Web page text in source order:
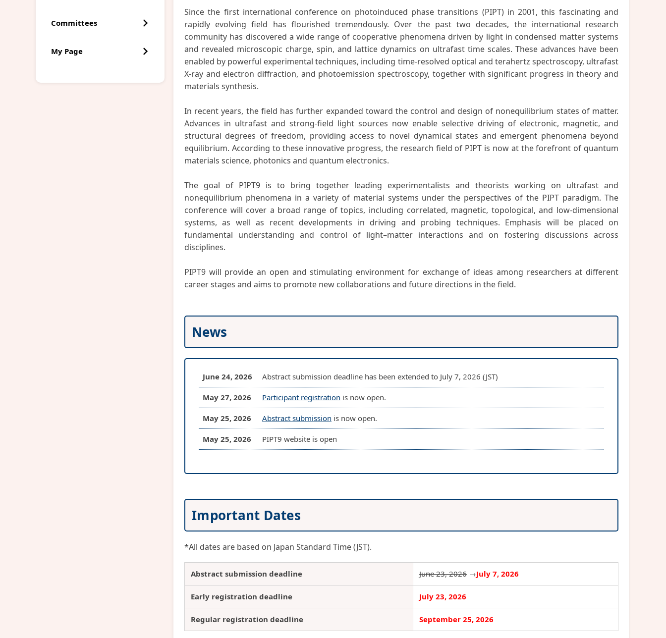
Committees
My Page
Since the first international conference on photoinduced phase transitions (PIPT) in 2001, this fascinating and
rapidly evolving field has flourished tremendously. Over the past two decades, the international research
community has discovered a wide range of cooperative phenomena driven by light in condensed matter systems
and revealed microscopic charge, spin, and lattice dynamics on ultrafast time scales. These advances have been
enabled by powerful experimental techniques, including time-resolved optical and terahertz spectroscopy, ultrafast
X-ray and electron diffraction, and photoemission spectroscopy, together with significant progress in theory and
materials synthesis.
In recent years, the field has further expanded toward the control and design of nonequilibrium states of matter.
Advances in ultrafast and strong-field light sources now enable selective driving of electronic, magnetic, and
structural degrees of freedom, providing access to novel dynamical states and emergent phenomena beyond
equilibrium. According to these innovative progress, the research field of PIPT is now at the forefront of quantum
materials science, photonics and quantum electronics.
The goal of PIPT9 is to bring together leading experimentalists and theorists working on ultrafast and
nonequilibrium phenomena in a variety of material systems under the perspectives of the PIPT paradigm. The
conference will cover a broad range of topics, including correlated, magnetic, topological, and low-dimensional
systems, as well as recent developments in driving and probing techniques. Emphasis will be placed on
fundamental understanding and control of light–matter interactions and on fostering discussions across
disciplines.
PIPT9 will provide an open and stimulating environment for exchange of ideas among researchers at different
career stages and aims to promote new collaborations and future directions in the field.
News
June 24, 2026 Abstract submission deadline has been extended to July 7, 2026 (JST)
May 27, 2026 Participant registration is now open.
May 25, 2026 Abstract submission is now open.
May 25, 2026 PIPT9 website is open
Important Dates
*All dates are based on Japan Standard Time (JST).
Abstract submission deadline June 23, 2026 →July 7, 2026
Early registration deadline July 23, 2026
Regular registration deadline September 25, 2026